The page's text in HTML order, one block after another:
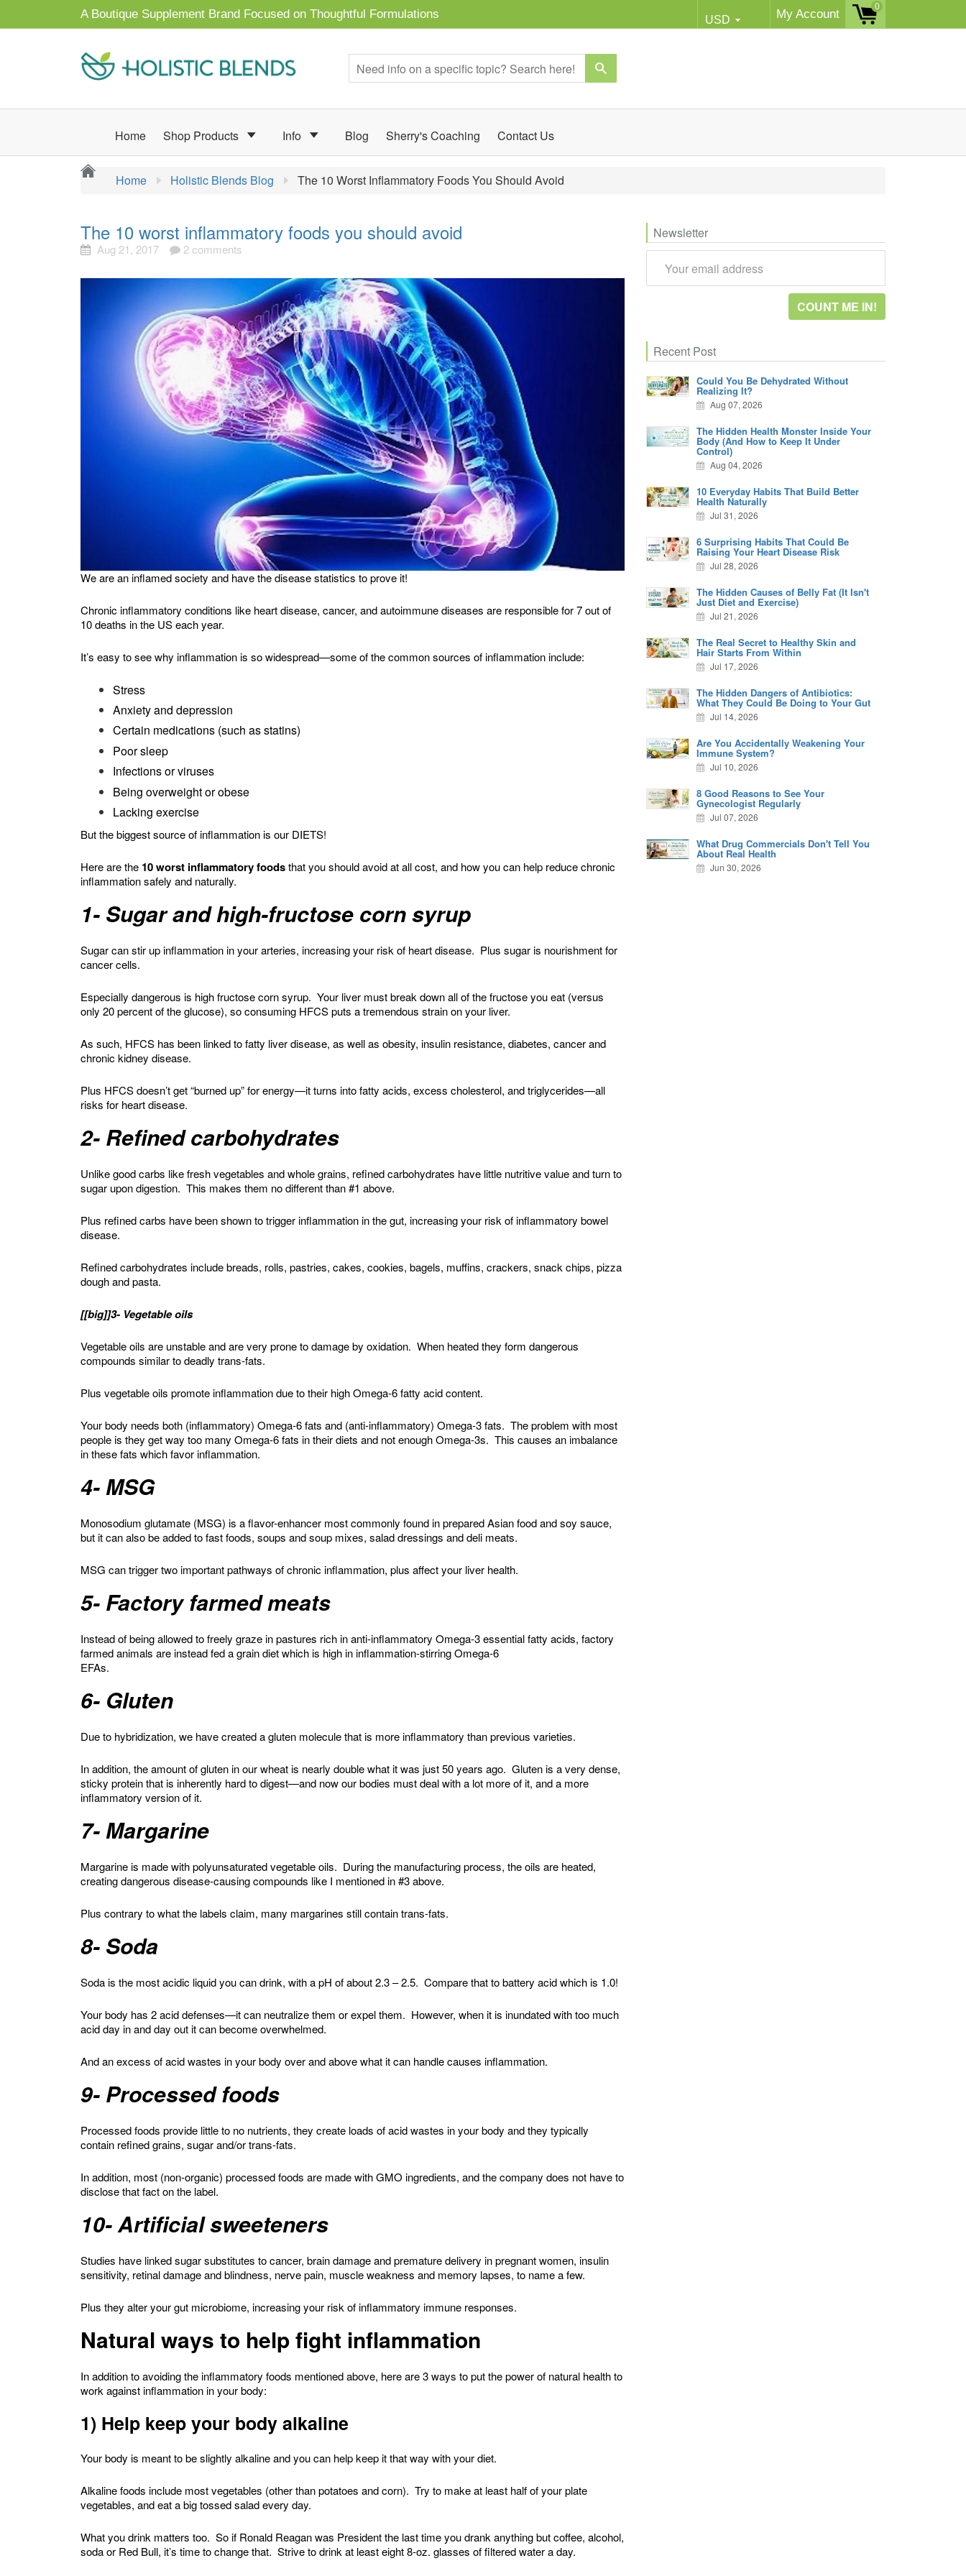
A Boutique Supplement Brand Focused on Thoughtful Formulations My Account
0
Home Shop Products Info Blog Sherry's Coaching Contact Us
Home Holistic Blends Blog The 10 Worst Inflammatory Foods You Should Avoid
The 10 worst inflammatory foods you should avoid
Aug 21, 2017 2 comments
We are an inflamed society and have the disease statistics to prove it!
Chronic inflammatory conditions like heart disease, cancer, and autoimmune diseases are responsible for 7 out of
10 deaths in the US each year.
It’s easy to see why inflammation is so widespread—some of the common sources of inflammation include:
Stress
Anxiety and depression
Certain medications (such as statins)
Poor sleep
Infections or viruses
Being overweight or obese
Lacking exercise
But the biggest source of inflammation is our DIETS!
Here are the 10 worst inflammatory foodsthat you should avoid at all cost, and how you can help reduce chronic
inflammation safely and naturally.
1- Sugar and high-fructose corn syrup
Sugar can stir up inflammation in your arteries, increasing your risk of heart disease. Plus sugar is nourishment for
cancer cells.
Especially dangerous is high fructose corn syrup. Your liver must break down all of the fructose you eat (versus
only 20 percent of the glucose), so consuming HFCS puts a tremendous strain on your liver.
As such, HFCS has been linked to fatty liver disease, as well as obesity, insulin resistance, diabetes, cancer and
chronic kidney disease.
Plus HFCS doesn’t get “burned up” for energy—it turns into fatty acids, excess cholesterol, and triglycerides—all
risks for heart disease.
2- Refined carbohydrates
Unlike good carbs like fresh vegetables and whole grains, refined carbohydrates have little nutritive value and turn to
sugar upon digestion. This makes them no different than #1 above.
Plus refined carbs have been shown to trigger inflammation in the gut, increasing your risk of inflammatory bowel
disease.
Refined carbohydrates include breads, rolls, pastries, cakes, cookies, bagels, muffins, crackers, snack chips, pizza
dough and pasta.
[[big]]3- Vegetable oils
Vegetable oils are unstable and are very prone to damage by oxidation. When heated they form dangerous
compounds similar to deadly trans-fats.
Plus vegetable oils promote inflammation due to their high Omega-6 fatty acid content.
Your body needs both (inflammatory) Omega-6 fats and (anti-inflammatory) Omega-3 fats. The problem with most
people is they get way too many Omega-6 fats in their diets and not enough Omega-3s. This causes an imbalance
in these fats which favor inflammation.
4- MSG
Monosodium glutamate (MSG) is a flavor-enhancer most commonly found in prepared Asian food and soy sauce,
but it can also be added to fast foods, soups and soup mixes, salad dressings and deli meats.
MSG can trigger two important pathways of chronic inflammation, plus affect your liver health.
5- Factory farmed meats
Instead of being allowed to freely graze in pastures rich in anti-inflammatory Omega-3 essential fatty acids, factory
farmed animals are instead fed a grain diet which is high in inflammation-stirring Omega-6
EFAs.
6- Gluten
Due to hybridization, we have created a gluten molecule that is more inflammatory than previous varieties.
In addition, the amount of gluten in our wheat is nearly double what it was just 50 years ago. Gluten is a very dense,
sticky protein that is inherently hard to digest—and now our bodies must deal with a lot more of it, and a more
inflammatory version of it.
7- Margarine
Margarine is made with polyunsaturated vegetable oils. During the manufacturing process, the oils are heated,
creating dangerous disease-causing compounds like I mentioned in #3 above.
Plus contrary to what the labels claim, many margarines still contain trans-fats.
8- Soda
Soda is the most acidic liquid you can drink, with a pH of about 2.3 – 2.5. Compare that to battery acid which is 1.0!
Your body has 2 acid defenses—it can neutralize them or expel them. However, when it is inundated with too much
acid day in and day out it can become overwhelmed.
And an excess of acid wastes in your body over and above what it can handle causes inflammation.
9- Processed foods
Processed foods provide little to no nutrients, they create loads of acid wastes in your body and they typically
contain refined grains, sugar and/or trans-fats.
In addition, most (non-organic) processed foods are made with GMO ingredients, and the company does not have to
disclose that fact on the label.
10- Artificial sweeteners
Studies have linked sugar substitutes to cancer, brain damage and premature delivery in pregnant women, insulin
sensitivity, retinal damage and blindness, nerve pain, muscle weakness and memory lapses, to name a few.
Plus they alter your gut microbiome, increasing your risk of inflammatory immune responses.
Natural ways to help fight inflammation
In addition to avoiding the inflammatory foods mentioned above, here are 3 ways to put the power of natural health to
work against inflammation in your body:
1) Help keep your body alkaline
Your body is meant to be slightly alkaline and you can help keep it that way with your diet.
Alkaline foods include most vegetables (other than potatoes and corn). Try to make at least half of your plate
vegetables, and eat a big tossed salad every day.
What you drink matters too. So if Ronald Reagan was President the last time you drank anything but coffee, alcohol,
soda or Red Bull, it’s time to change that. Strive to drink at least eight 8-oz. glasses of filtered water a day.
Newsletter
Recent Post
Could You Be Dehydrated Without
Realizing It?
Aug 07, 2026
The Hidden Health Monster Inside Your
Body (And How to Keep It Under
Control)
Aug 04, 2026
10 Everyday Habits That Build Better
Health Naturally
Jul 31, 2026
6 Surprising Habits That Could Be
Raising Your Heart Disease Risk
Jul 28, 2026
The Hidden Causes of Belly Fat (It Isn't
Just Diet and Exercise)
Jul 21, 2026
The Real Secret to Healthy Skin and
Hair Starts From Within
Jul 17, 2026
The Hidden Dangers of Antibiotics:
What They Could Be Doing to Your Gut
Jul 14, 2026
Are You Accidentally Weakening Your
Immune System?
Jul 10, 2026
8 Good Reasons to See Your
Gynecologist Regularly
Jul 07, 2026
What Drug Commercials Don't Tell You
About Real Health
Jun 30, 2026